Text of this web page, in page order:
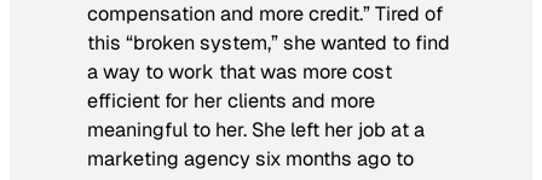
compensation and more credit.” Tired of
this “broken system,” she wanted to find
a way to work that was more cost
efficient for her clients and more
meaningful to her. She left her job at a
marketing agency six months ago to